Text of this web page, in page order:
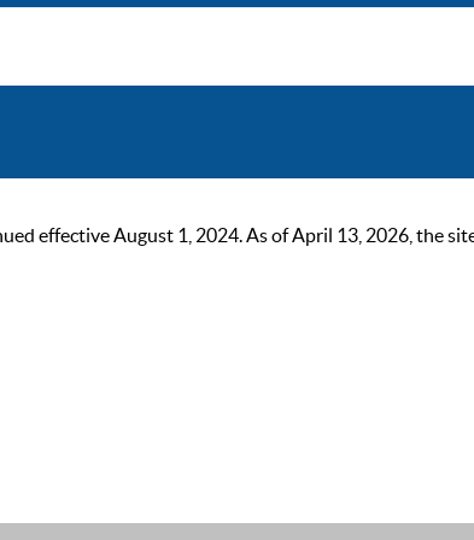
effective August 1, 2024. As of April 13, 2026, the